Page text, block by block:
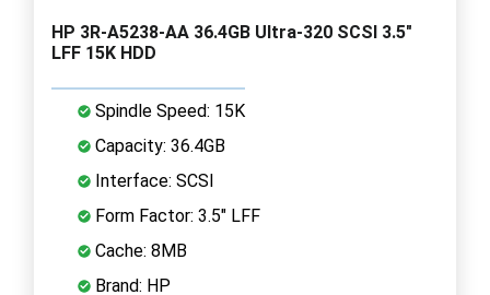
HP 3R-A5238-AA 36.4GB Ultra-320 SCSI 3.5"
LFF 15K HDD
Spindle Speed: 15K
Capacity: 36.4GB
Interface: SCSI
Form Factor: 3.5" LFF
Cache: 8MB
Brand: HP